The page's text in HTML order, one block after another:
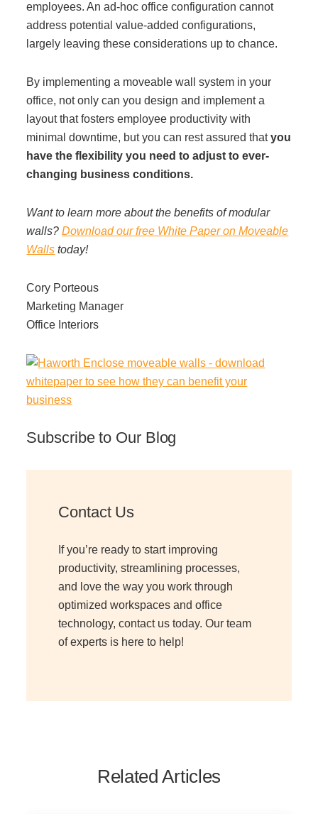
employees. An ad-hoc office configuration cannot
address potential value-added configurations,
largely leaving these considerations up to chance.
By implementing a moveable wall system in your
office, not only can you design and implement a
layout that fosters employee productivity with
minimal downtime, but you can rest assured thatyou
have the flexibility you need to adjust to ever-
changing business conditions.
Want to learn more about the benefits of modular
walls?Download our free White Paper on Moveable
Walls today!
Cory Porteous
Marketing Manager
Office Interiors
Subscribe to Our Blog
Contact Us
If you’re ready to start improving
productivity, streamlining processes,
and love the way you work through
optimized workspaces and office
technology, contact us today. Our team
of experts is here to help!
Related Articles